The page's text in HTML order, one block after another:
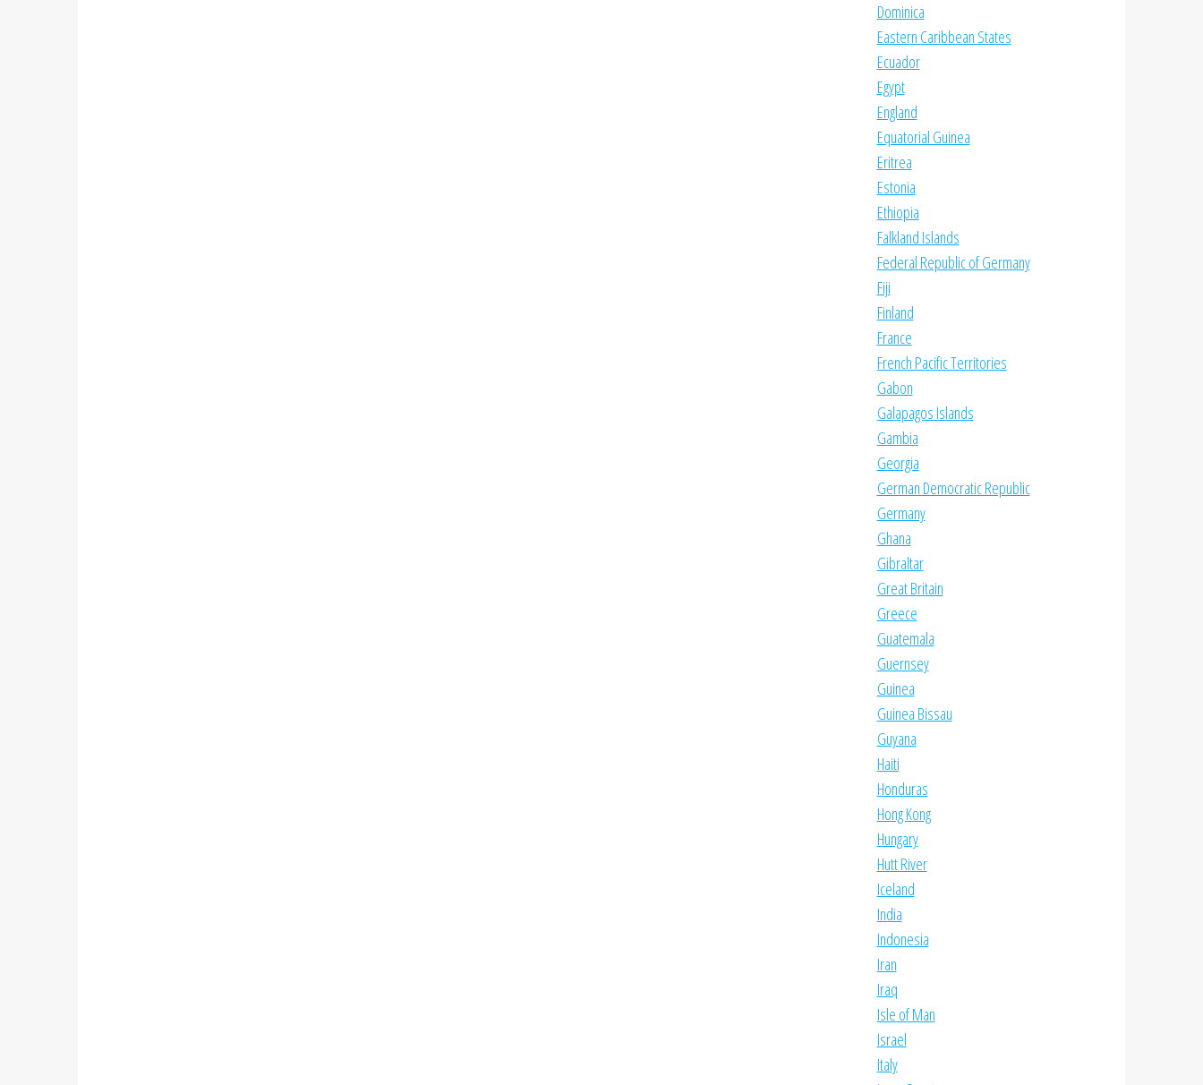
Dominica
Eastern Caribbean States
Ecuador
Egypt
England
Equatorial Guinea
Eritrea
Estonia
Ethiopia
Falkland Islands
Federal Republic of Germany
Fiji
Finland
France
French Pacific Territories
Gabon
Galapagos Islands
Gambia
Georgia
German Democratic Republic
Germany
Ghana
Gibraltar
Great Britain
Greece
Guatemala
Guernsey
Guinea
Guinea Bissau
Guyana
Haiti
Honduras
Hong Kong
Hungary
Hutt River
Iceland
India
Indonesia
Iran
Iraq
Isle of Man
Israel
Italy